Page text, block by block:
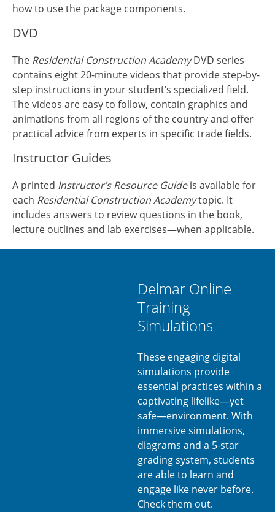
how to use the package components.
DVD
The Residential Construction AcademyDVD series
contains eight 20-minute videos that provide step-by-
step instructions in your student’s specialized field.
The videos are easy to follow, contain graphics and
animations from all regions of the country and offer
practical advice from experts in specific trade fields.
Instructor Guides
A printed Instructor’s Resource Guideis available for
each Residential Construction Academytopic. It
includes answers to review questions in the book,
lecture outlines and lab exercises—when applicable.
Delmar Online
Training
Simulations
These engaging digital
simulations provide
essential practices within a
captivating lifelike—yet
safe—environment. With
immersive simulations,
diagrams and a 5-star
grading system, students
are able to learn and
engage like never before.
Check them out.